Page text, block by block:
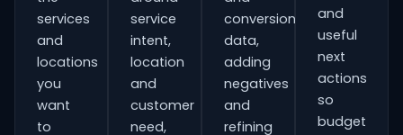
services
and
locations
you
want
to
service
intent,
location
and
customer
need,
conversion
data,
adding
negatives
and
refining
and
useful
next
actions
so
budget